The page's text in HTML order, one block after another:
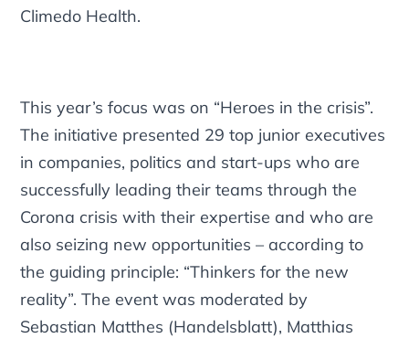
Climedo Health.
This year’s focus was on “Heroes in the crisis”.
The initiative presented 29 top junior executives
in companies, politics and start-ups who are
successfully leading their teams through the
Corona crisis with their expertise and who are
also seizing new opportunities – according to
the guiding principle: “Thinkers for the new
reality”. The event was moderated by
Sebastian Matthes (Handelsblatt), Matthias